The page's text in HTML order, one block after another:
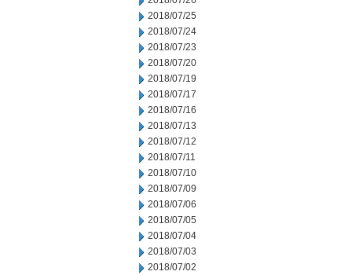
2018/07/25
2018/07/24
2018/07/23
2018/07/20
2018/07/19
2018/07/17
2018/07/16
2018/07/13
2018/07/12
2018/07/11
2018/07/10
2018/07/09
2018/07/06
2018/07/05
2018/07/04
2018/07/03
2018/07/02